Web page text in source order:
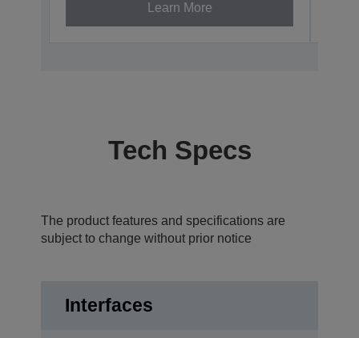
Learn More
Tech Specs
The product features and specifications are
subject to change without prior notice
Interfaces